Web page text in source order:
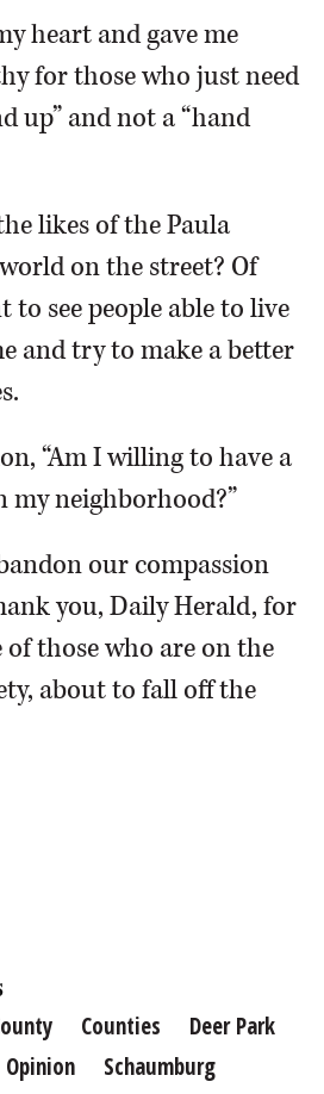
heart and gave me
for those who just need
up” and not a “hand
likes of the Paula
on the street? Of
to see people able to live
and try to make a better
“Am I willing to have a
my neighborhood?”
our compassion
you, Daily Herald, for
of those who are on the
about to fall off the
Counties
Deer Park
Opinion Schaumburg